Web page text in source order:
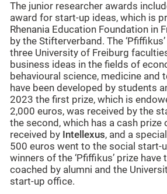
The junior researcher awards
award for start-up ideas, which is
Rhenania Education Foundation in
by the Stifterverband. The
three University of Freiburg
business ideas in the fields of
behavioural science, medicine and
have been developed by students
2023 the first prize, which is
2,000 euros, was received by the
the second, which has a cash prize
received by Intellexus, and a
500 euros went to the social start-
winners of the ‘Pfiffikus’ prize
coached by alumni and the
start-up office.